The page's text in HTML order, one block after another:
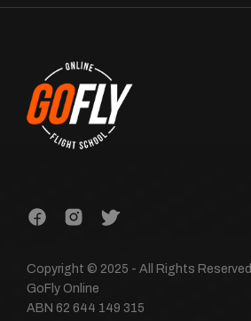
Copyright © 2025 - All Rights Reserved
GoFly Online
ABN 62 644 149 315